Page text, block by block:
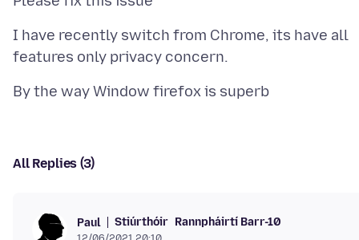
I have recently switch from Chrome, its have all
All Replies (3)
Paul Stiúrthóir Rannpháirtí Barr-10